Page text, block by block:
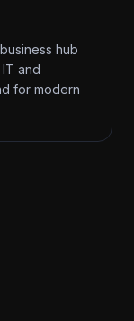
hub
and
for modern